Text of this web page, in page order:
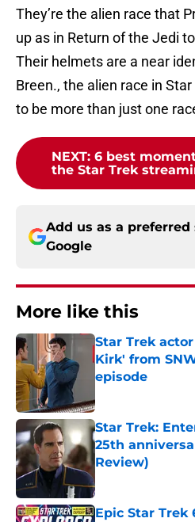
They’re the alien race that
up as in Return of the Jedi
Their helmets are a near
Breen., the alien race in
to be more than just one
NEXT: 6 best
the Star Trek
Add us as a preferred
Google
More like this
Star Trek
Kirk' from
episode
Star Trek:
25th
Review)
Epic Star Trek